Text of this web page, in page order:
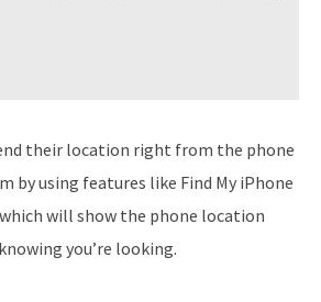
their location right from the phone
by using features like Find My iPhone
which will show the phone location
you’re looking.